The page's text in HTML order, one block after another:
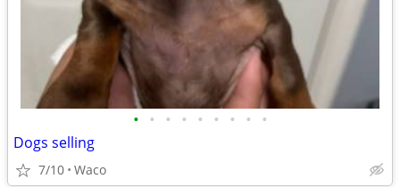
• • • • • • • • •
Dogs selling
7/10 Waco